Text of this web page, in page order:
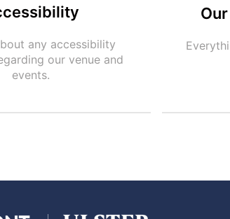
any accessibility
our venue and
events.